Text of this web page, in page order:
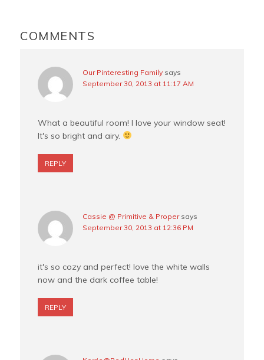
k
s
INTERACTIONS
COMMENTS
Our Pinteresting Family says
September 30, 2013 at 11:17 AM
What a beautiful room! I love your window seat!
It's so bright and airy.
REPLY
Cassie @ Primitive & Proper says
September 30, 2013 at 12:36 PM
it's so cozy and perfect! love the white walls
now and the dark coffee table!
REPLY